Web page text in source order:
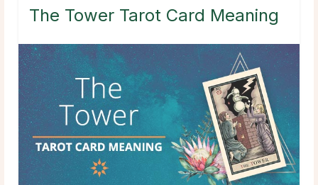
The Tower Tarot Card Meaning